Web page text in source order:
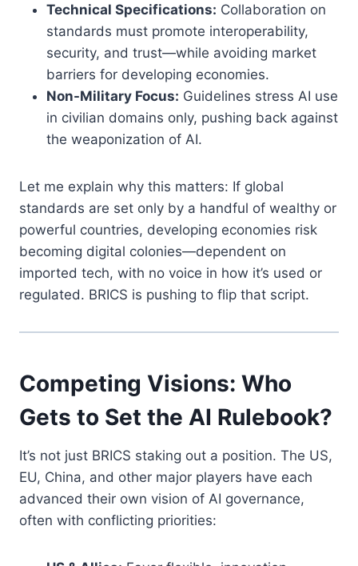
Technical Specifications: Collaboration on
standards must promote interoperability,
security, and trust—while avoiding market
barriers for developing economies.
Non-Military Focus: Guidelines stress AI use
in civilian domains only, pushing back against
the weaponization of AI.
Let me explain why this matters: If global
standards are set only by a handful of wealthy or
powerful countries, developing economies risk
becoming digital colonies—dependent on
imported tech, with no voice in how it’s used or
regulated. BRICS is pushing to flip that script.
Competing Visions: Who
Gets to Set the AI Rulebook?
It’s not just BRICS staking out a position. The US,
EU, China, and other major players have each
advanced their own vision of AI governance,
often with conflicting priorities: